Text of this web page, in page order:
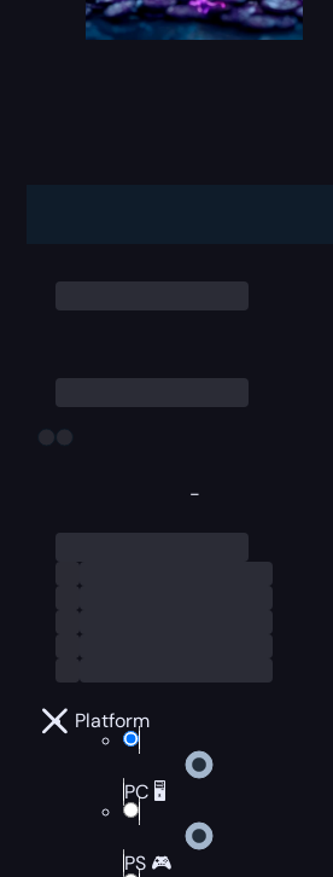
-
Platform
PC 🖥️
PS 🎮